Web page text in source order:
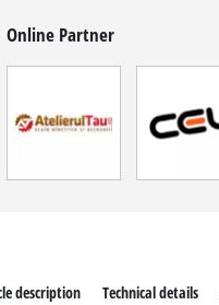
Online Partner
description Technical details